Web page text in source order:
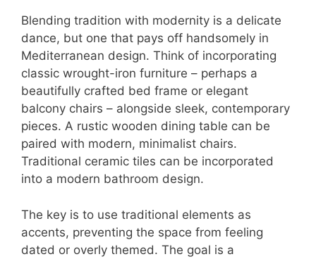
Blending tradition with modernity is a delicate
dance, but one that pays off handsomely in
Mediterranean design. Think of incorporating
classic wrought-iron furniture – perhaps a
beautifully crafted bed frame or elegant
balcony chairs – alongside sleek, contemporary
pieces. A rustic wooden dining table can be
paired with modern, minimalist chairs.
Traditional ceramic tiles can be incorporated
into a modern bathroom design.
The key is to use traditional elements as
accents, preventing the space from feeling
dated or overly themed. The goal is a